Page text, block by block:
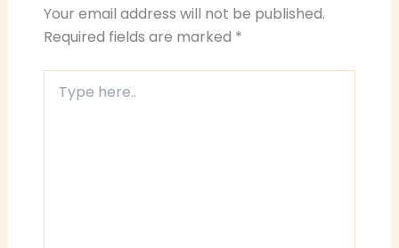
Your email address will not be published.
Required fields are marked *
here..